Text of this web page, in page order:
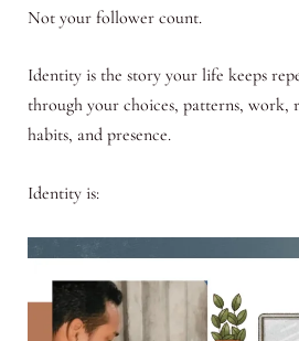
Not your follower count.
Identity is the story your life keeps
through your choices, patterns, work,
habits, and presence.
Identity is: